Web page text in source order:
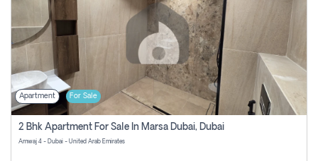
Apartment For Sale
2 Bhk Apartment For Sale In Marsa Dubai, Dubai
Amwaj 4 - Dubai - United Arab Emirates